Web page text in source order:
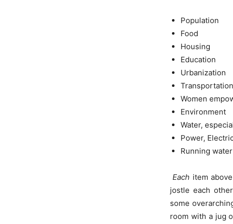
Population
Food
Housing
Education
Urbanization
Transportation
Women
Environment
Water,
Power,
Running
Each item
jostle each
some
room with a jug